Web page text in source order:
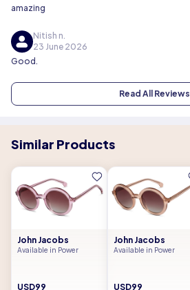
amazing
Nitish n.
23 June 2026
Good.
Read All Reviews
Similar Products
John Jacobs
Available in Power
USD99
John Jacobs
Available in Power
USD99